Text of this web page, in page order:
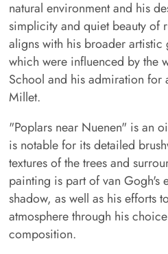
natural environment and his
simplicity and quiet beauty of
aligns with his broader artistic
which were influenced by the
School and his admiration for
Millet.
"Poplars near Nuenen" is an
is notable for its detailed
textures of the trees and
painting is part of van Gogh's
shadow, as well as his efforts
atmosphere through his
composition.